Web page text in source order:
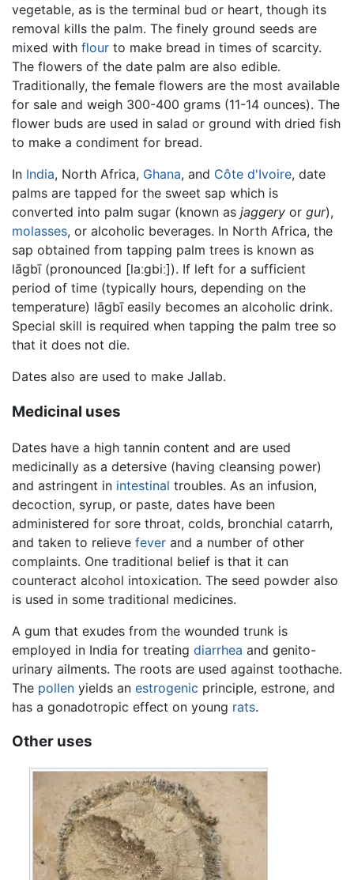
vegetable, as is the terminal bud or heart, though its
removal kills the palm. The finely ground seeds are
mixed with flour to make bread in times of scarcity.
The flowers of the date palm are also edible.
Traditionally, the female flowers are the most available
for sale and weigh 300-400 grams (11-14 ounces). The
flower buds are used in salad or ground with dried fish
to make a condiment for bread.
In India, North Africa, Ghana, and Côte d'Ivoire, date
palms are tapped for the sweet sap which is
converted into palm sugar (known as jaggery or gur),
molasses, or alcoholic beverages. In North Africa, the
sap obtained from tapping palm trees is known as
lāgbī (pronounced [laːgbiː]). If left for a sufficient
period of time (typically hours, depending on the
temperature) lāgbī easily becomes an alcoholic drink.
Special skill is required when tapping the palm tree so
that it does not die.
Dates also are used to make Jallab.
Medicinal uses
Dates have a high tannin content and are used
medicinally as a detersive (having cleansing power)
and astringent in intestinal troubles. As an infusion,
decoction, syrup, or paste, dates have been
administered for sore throat, colds, bronchial catarrh,
and taken to relieve fever and a number of other
complaints. One traditional belief is that it can
counteract alcohol intoxication. The seed powder also
is used in some traditional medicines.
A gum that exudes from the wounded trunk is
employed in India for treating diarrhea and genito-
urinary ailments. The roots are used against toothache.
The pollen yields an estrogenic principle, estrone, and
has a gonadotropic effect on young rats.
Other uses